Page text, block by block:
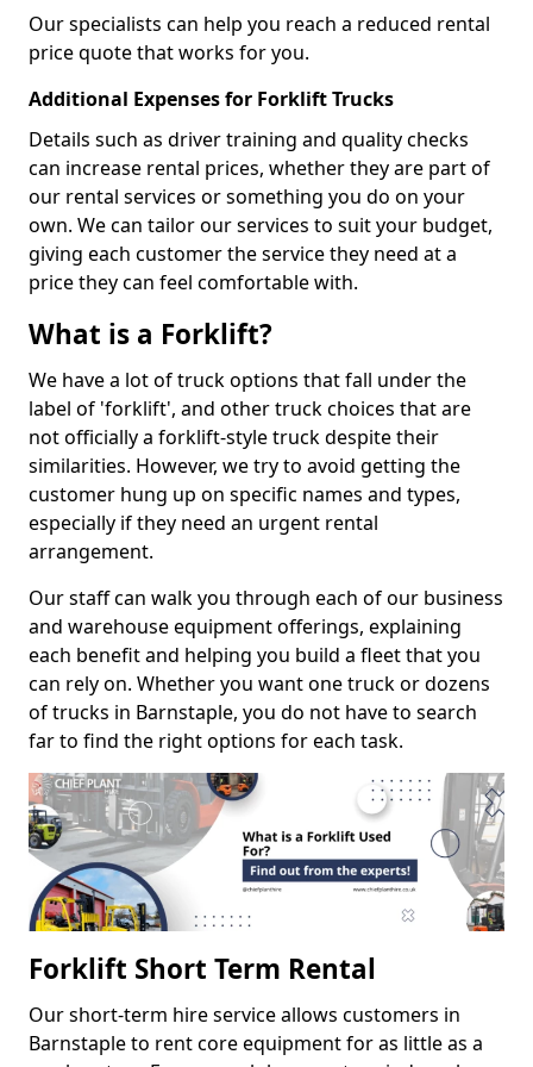
Our specialists can help you reach a reduced rental
price quote that works for you.
Additional Expenses for Forklift Trucks
Details such as driver training and quality checks
can increase rental prices, whether they are part of
our rental services or something you do on your
own. We can tailor our services to suit your budget,
giving each customer the service they need at a
price they can feel comfortable with.
What is a Forklift?
We have a lot of truck options that fall under the
label of 'forklift', and other truck choices that are
not officially a forklift-style truck despite their
similarities. However, we try to avoid getting the
customer hung up on specific names and types,
especially if they need an urgent rental
arrangement.
Our staff can walk you through each of our business
and warehouse equipment offerings, explaining
each benefit and helping you build a fleet that you
can rely on. Whether you want one truck or dozens
of trucks in Barnstaple, you do not have to search
far to find the right options for each task.
Forklift Short Term Rental
Our short-term hire service allows customers in
Barnstaple to rent core equipment for as little as a